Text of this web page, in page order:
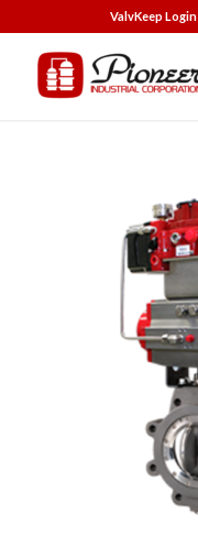
ValvKeep Login